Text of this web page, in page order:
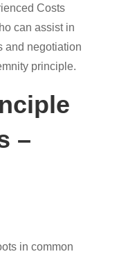
Costs
can assist in
and negotiation
principle.
–
in common